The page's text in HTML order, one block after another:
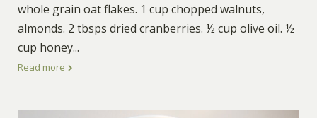
whole grain oat flakes. 1 cup chopped walnuts,
almonds. 2 tbsps dried cranberries. ½ cup olive oil. ½
cup honey...
Read more